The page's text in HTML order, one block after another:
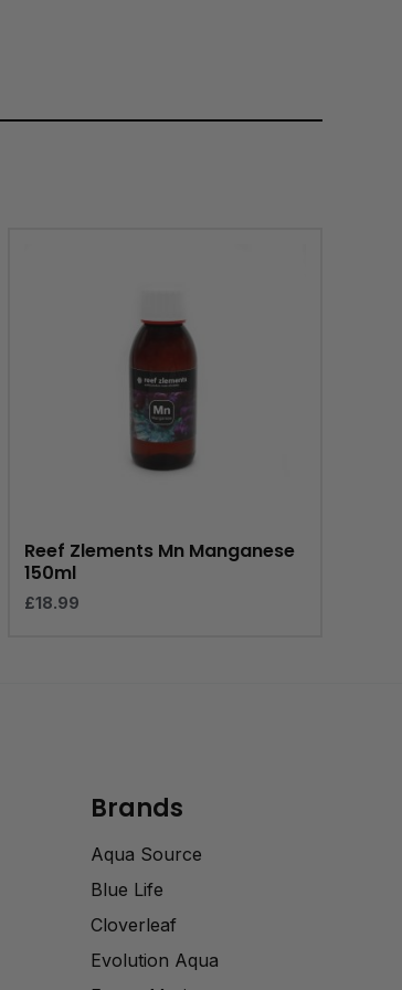
Reef Zlements Mn Manganese
150ml
£18.99
Brands
Aqua Source
Blue Life
Cloverleaf
Evolution Aqua